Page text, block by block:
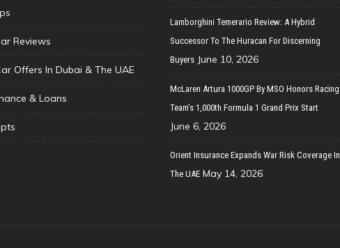
Reviews
Offers In Dubai & The UAE
& Loans
Lamborghini Temerario Review: A Hybrid
Successor To The Huracan For Discerning
Buyers June 10, 2026
McLaren Artura 1000GP By MSO Honors Racing
Team’s 1,000th Formula 1 Grand Prix Start
June 6, 2026
Orient Insurance Expands War Risk Coverage In
The UAE May 14, 2026